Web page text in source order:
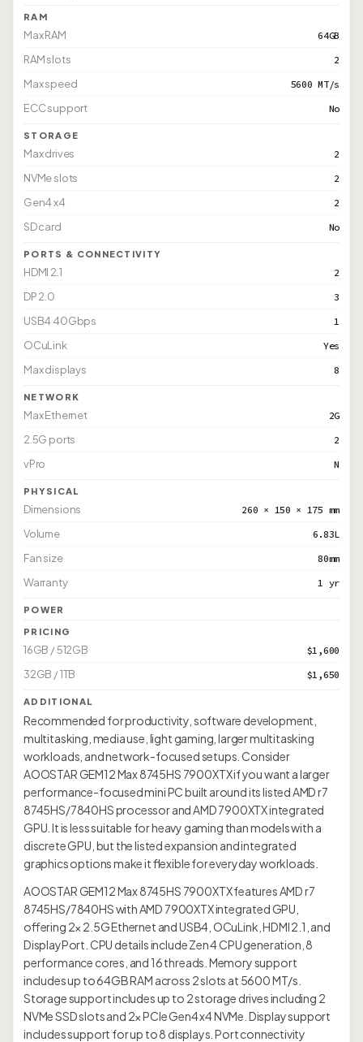
RAM
Max RAM 64GB
RAM slots 2
Max speed 5600 MT/s
ECC support No
STORAGE
Max drives 2
NVMe slots 2
Gen4 x4 2
SD card No
PORTS & CONNECTIVITY
HDMI 2.1 2
DP 2.0 3
USB4 40Gbps 1
OCuLink Yes
Max displays 8
NETWORK
Max Ethernet 2G
2.5G ports 2
vPro N
PHYSICAL
Dimensions 260 × 150 × 175 mm
Volume 6.83L
Fan size 80mm
Warranty 1 yr
POWER
PRICING
16GB / 512GB $1,600
32GB / 1TB $1,650
ADDITIONAL
Recommended for productivity, software development,
multitasking, media use, light gaming, larger multitasking
workloads, and network-focused setups. Consider
AOOSTAR GEM12 Max 8745HS 7900XTX if you want a larger
performance-focused mini PC built around its listed AMD r7
8745HS/7840HS processor and AMD 7900XTX integrated
GPU. It is less suitable for heavy gaming than models with a
discrete GPU, but the listed expansion and integrated
graphics options make it flexible for everyday workloads.
AOOSTAR GEM12 Max 8745HS 7900XTX features AMD r7
8745HS/7840HS with AMD 7900XTX integrated GPU,
offering 2× 2.5G Ethernet and USB4, OCuLink, HDMI 2.1, and
DisplayPort. CPU details include Zen 4 CPU generation, 8
performance cores, and 16 threads. Memory support
includes up to 64GB RAM across 2 slots at 5600 MT/s.
Storage support includes up to 2 storage drives including 2
NVMe SSD slots and 2× PCIe Gen4 x4 NVMe. Display support
includes support for up to 8 displays. Port connectivity